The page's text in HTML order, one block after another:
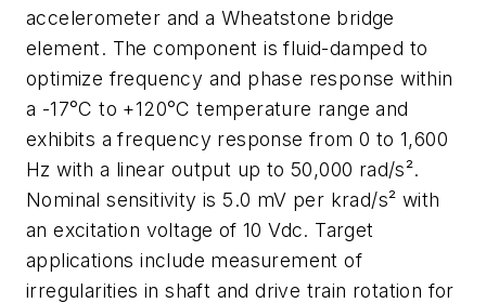
accelerometer and a Wheatstone bridge
element. The component is fluid-damped to
optimize frequency and phase response within
a -17°C to +120°C temperature range and
exhibits a frequency response from 0 to 1,600
Hz with a linear output up to 50,000 rad/s².
Nominal sensitivity is 5.0 mV per krad/s² with
an excitation voltage of 10 Vdc. Target
applications include measurement of
irregularities in shaft and drive train rotation for